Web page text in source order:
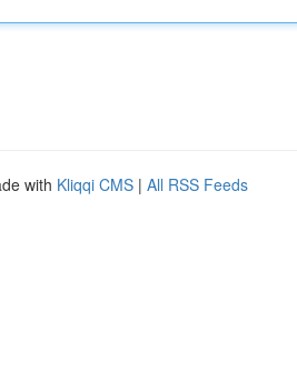
with Kliqqi CMS | All RSS Feeds